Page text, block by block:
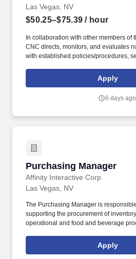
Las Vegas, NV
$50.25–$75.39 / hour
In collaboration with other members of
CNC directs, monitors, and evaluates
with established policies/procedures,
vision/mission/values to support an
experience and clinical outcomes that
of Nursing, which joins Research
Apply
6 days ago
Purchasing Manager
Affinity Interactive Corp
Purchasing Manager
Las Vegas, NV
The Purchasing Manager is
supporting the procurement of
operational and food and beverage
Supports and assists the Director/
implementation of information systems
Apply